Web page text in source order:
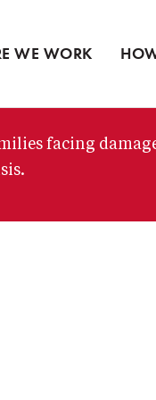
WE WORK
facing